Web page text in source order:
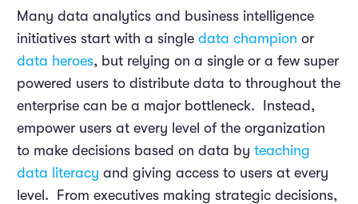
Many data analytics and business intelligence
initiatives start with a single data champion or
data heroes, but relying on a single or a few super
powered users to distribute data to throughout the
enterprise can be a major bottleneck. Instead,
empower users at every level of the organization
to make decisions based on data by teaching
data literacy and giving access to users at every
level. From executives making strategic decisions,